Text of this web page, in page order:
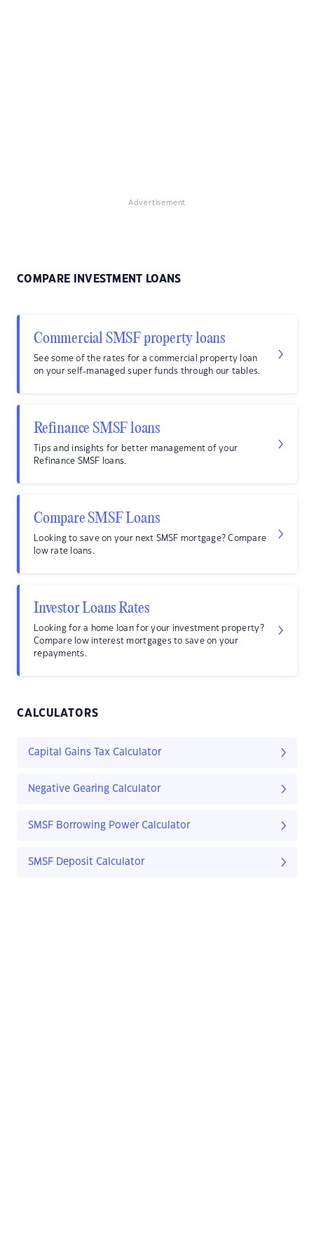
Advertisement
COMPARE INVESTMENT LOANS
Commercial SMSF property loans
See some of the rates for a commercial property loan
on your self-managed super funds through our tables.
Refinance SMSF loans
Tips and insights for better management of your
Refinance SMSF loans.
Compare SMSF Loans
Looking to save on your next SMSF mortgage? Compare
low rate loans.
Investor Loans Rates
Looking for a home loan for your investment property?
Compare low interest mortgages to save on your
repayments.
CALCULATORS
Capital Gains Tax Calculator
Negative Gearing Calculator
SMSF Borrowing Power Calculator
SMSF Deposit Calculator